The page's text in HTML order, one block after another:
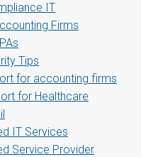
IT
Firms
Tips
for accounting firms
for Healthcare
IT Services
Service Provider